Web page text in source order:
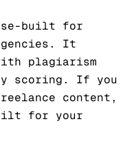
built for
It
plagiarism
scoring. If you
content,
for your